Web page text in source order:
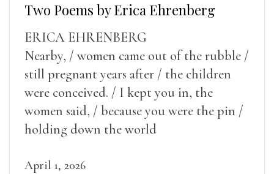
Two Poems by Erica Ehrenberg
ERICA EHRENBERG
Nearby, / women came out of the rubble /
still pregnant years after / the children
were conceived. / I kept you in, the
women said, / because you were the pin /
holding down the world
April 1, 2026